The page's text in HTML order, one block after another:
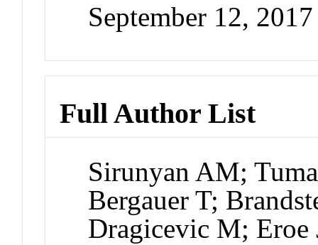
September 12,
Full Author List
Sirunyan AM;
Bergauer T;
Dragicevic M;